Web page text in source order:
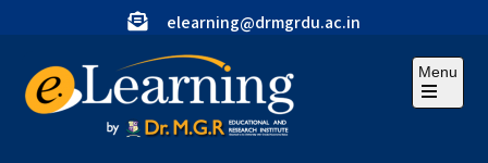
elearning@drmgrdu.ac.in
Menu